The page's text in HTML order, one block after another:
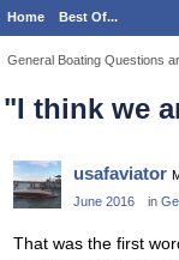
Home Best Of...
General Boating Questions
"I think we
usafaviator
June 2016
in
That was the first